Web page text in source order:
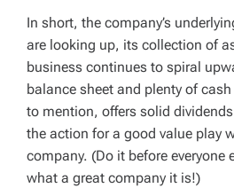
In short, the company’s
are looking up, its collection of
business continues to spiral
balance sheet and plenty of
to mention, offers solid
the action for a good value play
company. (Do it before everyone
what a great company it is!)